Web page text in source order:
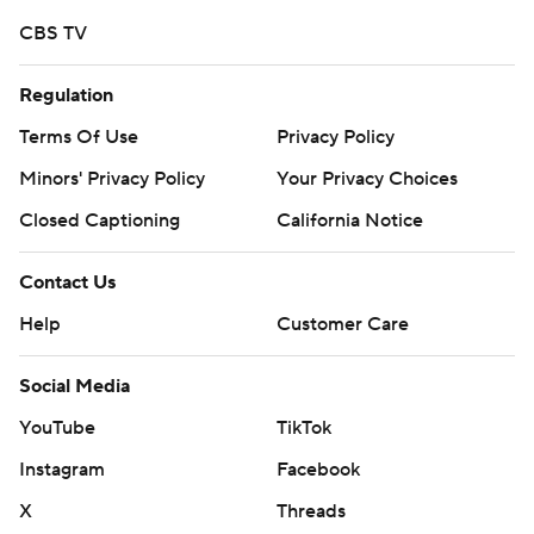
written consent of STATS LLC and Associated Press is
CBS TV
Regulation
Terms Of Use
Privacy Policy
Minors' Privacy Policy
Your Privacy Choices
Closed Captioning
California Notice
Contact Us
Help
Customer Care
Social Media
YouTube
TikTok
Instagram
Facebook
X
Threads